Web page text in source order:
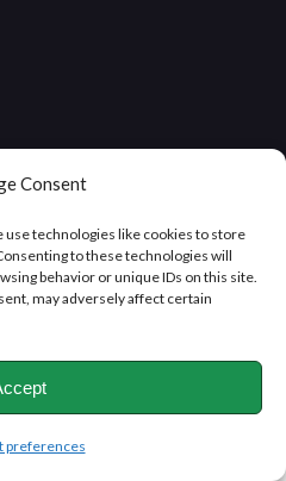
Consent
use technologies like cookies to store
to these technologies will
behavior or unique IDs on this site.
may adversely affect certain
preferences
Recycling, All Rights